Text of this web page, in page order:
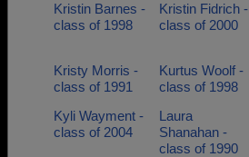
Kristin Barnes -
class of 1998
Kristin Fidrich -
class of 2000
Kristy Morris -
class of 1991
Kurtus Woolf -
class of 1998
Kyli Wayment -
class of 2004
Laura
Shanahan -
class of 1990